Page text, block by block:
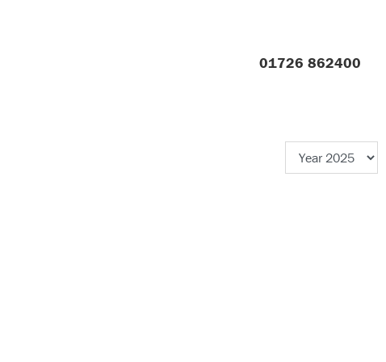
01726 862400